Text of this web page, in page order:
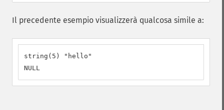
Il precedente esempio visualizzerà qualcosa simile a:
string(5) "hello"
NULL